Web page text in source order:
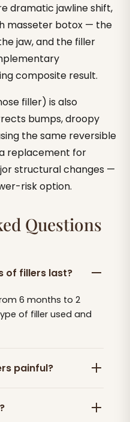
dramatic jawline shift,
masseter botox — the
jaw, and the filler
composite result.
filler) is also
bumps, droopy
the same reversible
replacement for
structural changes —
risk option.
Questions
of fillers last?
6 months to 2
of filler used and
painful?